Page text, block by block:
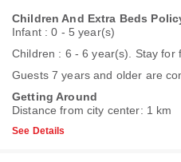
Children And Extra Beds
Infant : 0 - 5 year(s)
Children : 6 - 6 year(s). Stay for
Guests 7 years and older are
Getting Around
Distance from city center: 1 km
See Details